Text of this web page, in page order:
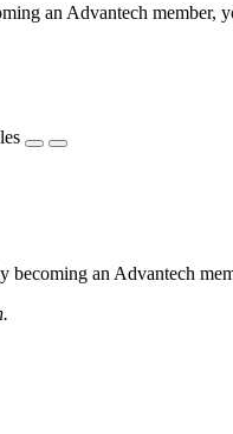
an Advantech member,
an Advantech